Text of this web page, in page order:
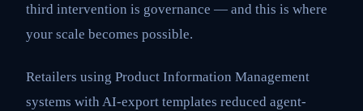
third intervention is governance — and this is where
your scale becomes possible.
Retailers using Product Information Management
systems with AI-export templates reduced agent-